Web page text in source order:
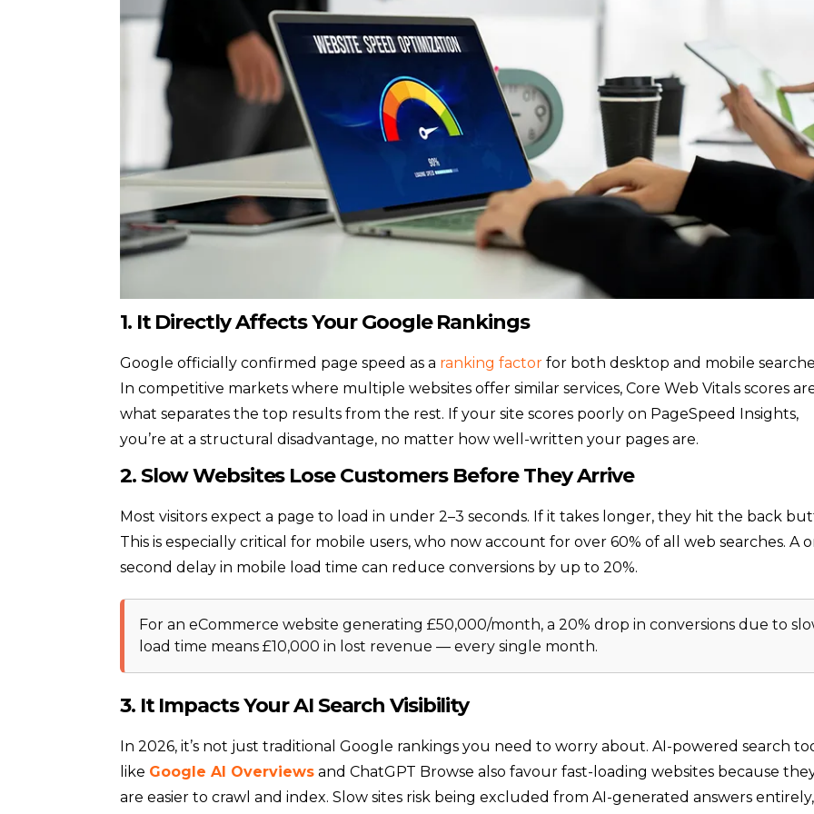
1. It Directly Affects Your Google Rankings
Google officially confirmed page speed as a ranking factor for both desktop and mobile
In competitive markets where multiple websites offer similar services, Core Web Vitals scores
what separates the top results from the rest. If your site scores poorly on PageSpeed Insights,
you’re at a structural disadvantage, no matter how well-written your pages are.
2. Slow Websites Lose Customers Before They Arrive
Most visitors expect a page to load in under 2–3 seconds. If it takes longer, they hit the back
This is especially critical for mobile users, who now account for over 60% of all web searches. A
second delay in mobile load time can reduce conversions by up to 20%.
For an eCommerce website generating £50,000/month, a 20% drop in conversions due to
load time means £10,000 in lost revenue — every single month.
3. It Impacts Your AI Search Visibility
In 2026, it’s not just traditional Google rankings you need to worry about. AI-powered search
like Google AI Overviews and ChatGPT Browse also favour fast-loading websites because
are easier to crawl and index. Slow sites risk being excluded from AI-generated answers